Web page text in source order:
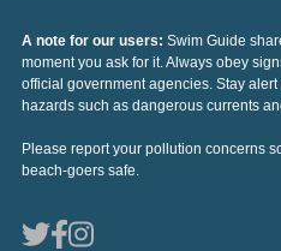
A note for our users: Swim Guide
moment you ask for it. Always obey
official government agencies. Stay
hazards such as dangerous currents
Please report your pollution concerns
beach-goers safe.